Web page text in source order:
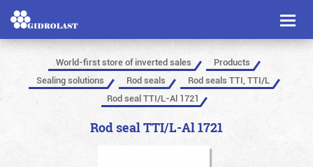
Toggle
World-first store of inverted sales
Products
Sealing solutions
Rod seals
Rod seals TTI, TTI/L
Rod seal TTI/L-Al 1721
Rod seal TTI/L-Al 1721